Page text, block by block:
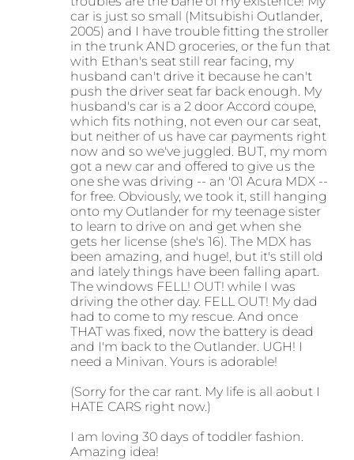
car is just so small (Mitsubishi Outlander,
2005) and I have trouble fitting the stroller
in the trunk AND groceries, or the fun that
with Ethan's seat still rear facing, my
husband can't drive it because he can't
push the driver seat far back enough. My
husband's car is a 2 door Accord coupe,
which fits nothing, not even our car seat,
but neither of us have car payments right
now and so we've juggled. BUT, my mom
got a new car and offered to give us the
one she was driving -- an '01 Acura MDX --
for free. Obviously, we took it, still hanging
onto my Outlander for my teenage sister
to learn to drive on and get when she
gets her license (she's 16). The MDX has
been amazing, and huge!, but it's still old
and lately things have been falling apart.
The windows FELL! OUT! while I was
driving the other day. FELL OUT! My dad
had to come to my rescue. And once
THAT was fixed, now the battery is dead
and I'm back to the Outlander. UGH! I
need a Minivan. Yours is adorable!
(Sorry for the car rant. My life is all aobut I
HATE CARS right now.)
I am loving 30 days of toddler fashion.
Amazing idea!